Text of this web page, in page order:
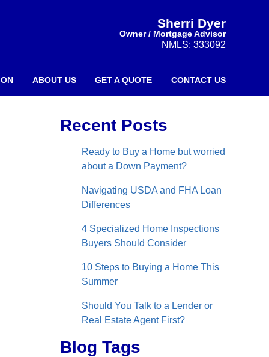
Sherri Dyer
Owner / Mortgage Advisor
NMLS: 333092
ABOUT US GET A QUOTE CONTACT US
Recent Posts
Ready to Buy a Home but worried
about a Down Payment?
Navigating USDA and FHA Loan
Differences
4 Specialized Home Inspections
Buyers Should Consider
10 Steps to Buying a Home This
Summer
Should You Talk to a Lender or
Real Estate Agent First?
Blog Tags